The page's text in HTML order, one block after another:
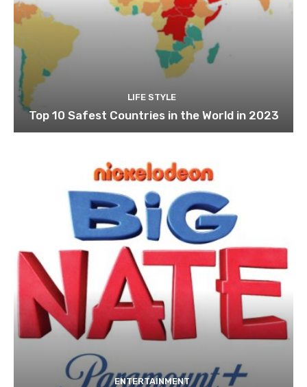
LIFE STYLE
Top 10 Safest Countries in the World in 2023
ENTERTAINMENT